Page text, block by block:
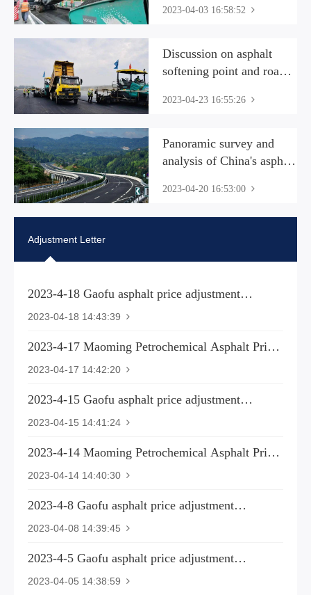
2023-04-03 16:58:52
Discussion on asphalt
softening point and road
2023-04-23 16:55:26
Panoramic survey and
analysis of China's asphalt
development of my
2023-04-20 16:53:00
Adjustment Letter
2023-4-18 Gaofu asphalt price adjustment
information
2023-04-18 14:43:39
2023-4-17 Maoming Petrochemical Asphalt Price
Adjustment Information
2023-04-17 14:42:20
2023-4-15 Gaofu asphalt price adjustment
information
2023-04-15 14:41:24
2023-4-14 Maoming Petrochemical Asphalt Price
Adjustment Information
2023-04-14 14:40:30
2023-4-8 Gaofu asphalt price adjustment
information
2023-04-08 14:39:45
2023-4-5 Gaofu asphalt price adjustment
information
2023-04-05 14:38:59